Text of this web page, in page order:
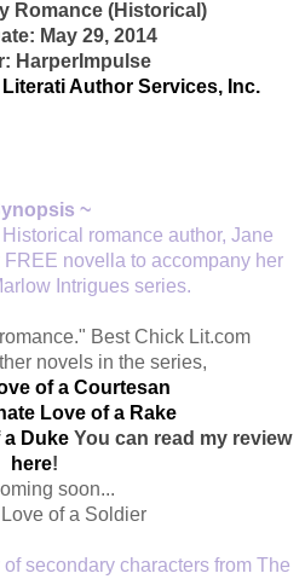
Romance (Historical)
May 29, 2014
HarperImpulse
Literati Author Services, Inc.
~
romance author, Jane
FREE novella to accompany her
Intrigues series.
Best Chick Lit.com
novels in the series,
of a Courtesan
Love of a Rake
Duke You can read my review
here!
soon...
of a Soldier
secondary characters from The